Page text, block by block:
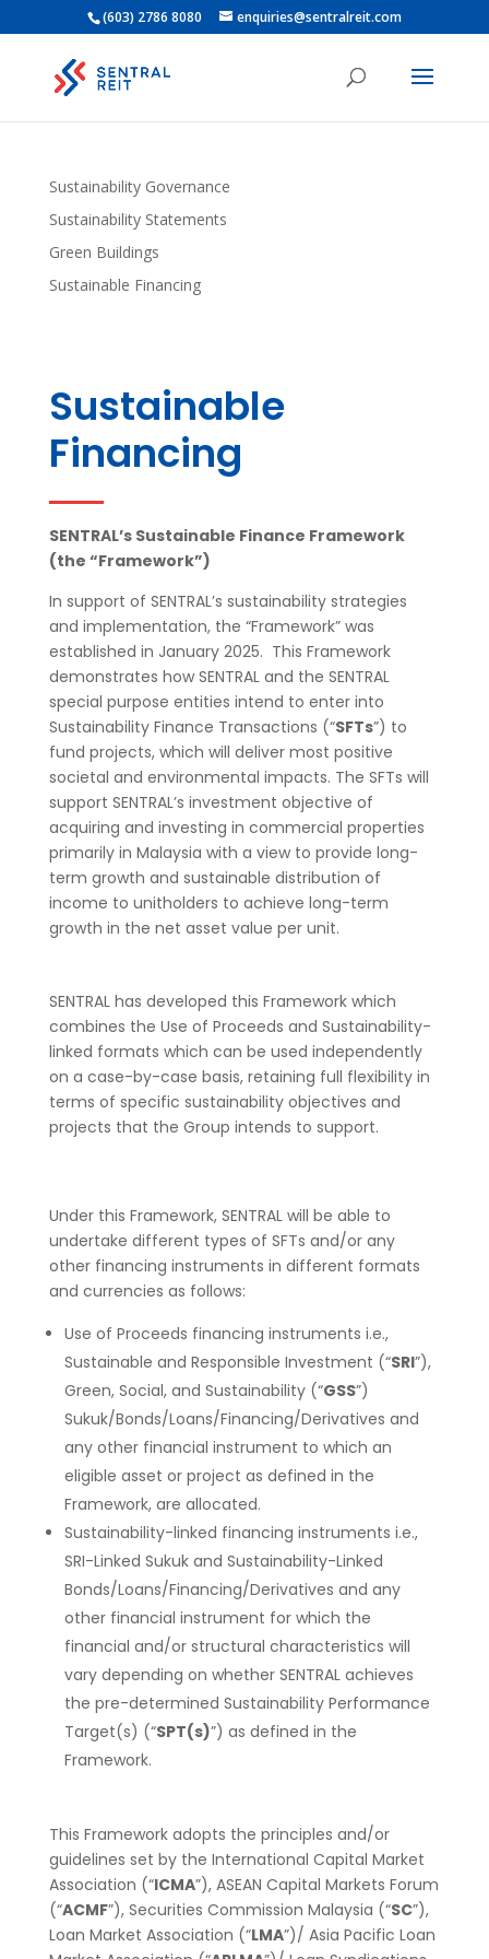
(603) 2786 8080 enquiries@sentralreit.com
Sustainability Governance
Sustainability Statements
Green Buildings
Sustainable Financing
Sustainable
Financing
SENTRAL’s Sustainable Finance Framework
(the “Framework”)
In support of SENTRAL’s sustainability strategies
and implementation, the “Framework” was
established in January 2025. This Framework
demonstrates how SENTRAL and the SENTRAL
special purpose entities intend to enter into
Sustainability Finance Transactions (“SFTs”) to
fund projects, which will deliver most positive
societal and environmental impacts. The SFTs will
support SENTRAL’s investment objective of
acquiring and investing in commercial properties
primarily in Malaysia with a view to provide long-
term growth and sustainable distribution of
income to unitholders to achieve long-term
growth in the net asset value per unit.
SENTRAL has developed this Framework which
combines the Use of Proceeds and Sustainability-
linked formats which can be used independently
on a case-by-case basis, retaining full flexibility in
terms of specific sustainability objectives and
projects that the Group intends to support.
Under this Framework, SENTRAL will be able to
undertake different types of SFTs and/or any
other financing instruments in different formats
and currencies as follows:
Use of Proceeds financing instruments i.e.,
Sustainable and Responsible Investment (“SRI”),
Green, Social, and Sustainability (“GSS”)
Sukuk/Bonds/Loans/Financing/Derivatives and
any other financial instrument to which an
eligible asset or project as defined in the
Framework, are allocated.
Sustainability-linked financing instruments i.e.,
SRI-Linked Sukuk and Sustainability-Linked
Bonds/Loans/Financing/Derivatives and any
other financial instrument for which the
financial and/or structural characteristics will
vary depending on whether SENTRAL achieves
the pre-determined Sustainability Performance
Target(s) (“SPT(s)”) as defined in the
Framework.
This Framework adopts the principles and/or
guidelines set by the International Capital Market
Association (“ICMA”), ASEAN Capital Markets Forum
(“ACMF”), Securities Commission Malaysia (“SC”),
Loan Market Association (“LMA”)/ Asia Pacific Loan